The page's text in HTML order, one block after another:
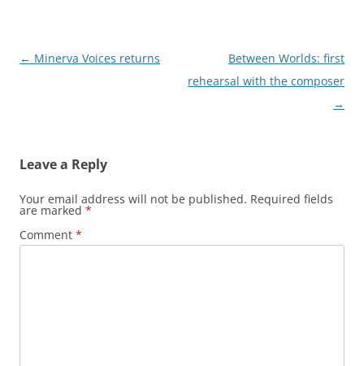
P
a
v
i
g
← Minerva Voices returns
Between Worlds: first
rehearsal with the composer
→
Leave a Reply
Your email address will not be published. Required fields
are marked *
Comment *